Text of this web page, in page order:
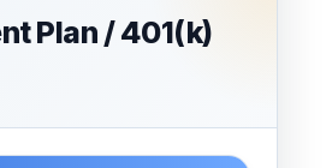
Plan / 401(k)